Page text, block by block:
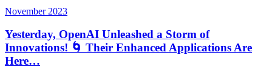
November 2023
Yesterday, OpenAI Unleashed a Storm of
Innovations! 🌀 Their Enhanced Applications Are
Here…